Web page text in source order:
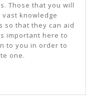
Those that you will
knowledge
so that they can aid
important here to
to you in order to
one.